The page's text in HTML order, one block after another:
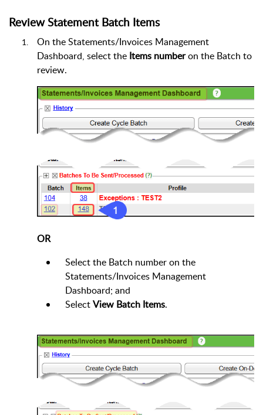
Review Statement Batch Items
On the Statements/Invoices Management
Dashboard, select the Items numberon the Batch to
review.
OR
Select the Batch number on the
Statements/Invoices Management
Dashboard; and
SelectView Batch Items.